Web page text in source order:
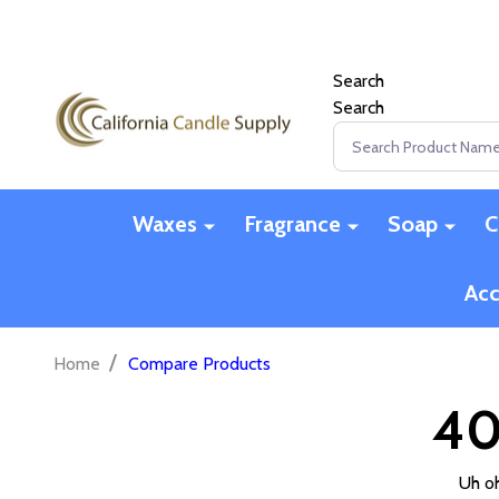
Search
Search
Search
Waxes Fragrance Soap
Home / Compare Products
Uh